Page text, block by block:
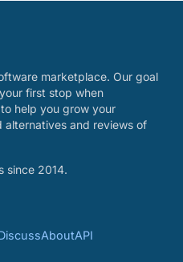
marketplace. Our goal
first stop when
help you grow your
alternatives and reviews of
since 2014.
AboutAPI